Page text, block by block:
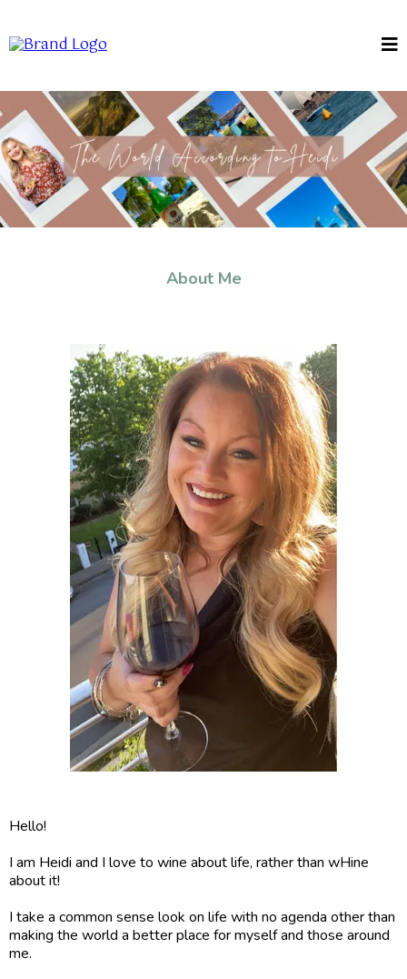
About Me
Hello!
I am Heidi and I love to wine about life, rather than wHine
about it!
I take a common sense look on life with no agenda other than
making the world a better place for myself and those around
me.